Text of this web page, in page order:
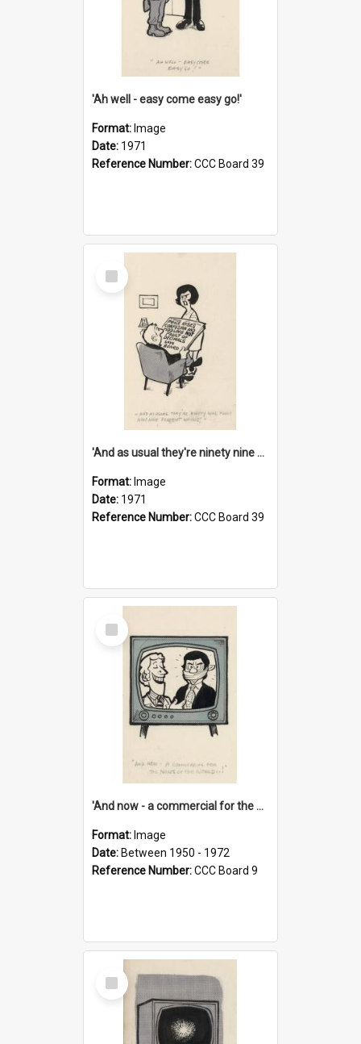
'Ah well - easy come easy go!'
Format: Image
Date: 1971
Reference Number:CCC Board 39
Select
Item
'And as usual they're ninety nine point nine nine percent wrong!'
Format: Image
Date: 1971
Reference Number:CCC Board 39
Select
Item
'And now - a commercial for the News of the World..!'
Format: Image
Date: Between 1950 - 1972
Reference Number:CCC Board 9
Select
Item